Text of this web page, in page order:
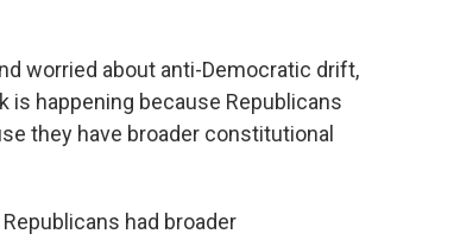
worried about anti-Democratic drift,
happening because Republicans
they have broader constitutional
had broader